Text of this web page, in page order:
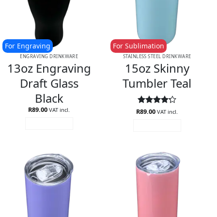
ENGRAVING DRINKWARE
13oz Engraving
Draft Glass
Black
For Engraving
R89.00 VAT incl.
STAINLESS STEEL DRINKWARE
15oz Skinny
Tumbler Teal
For Sublimation
Rated4.2
R89.00 VAT incl.